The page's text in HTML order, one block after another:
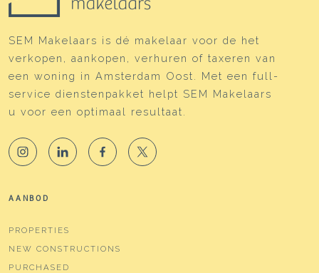
SEM Makelaars is dé makelaar voor de het
verkopen, aankopen, verhuren of taxeren van
een woning in Amsterdam Oost. Met een full-
service dienstenpakket helpt SEM Makelaars
u voor een optimaal resultaat.
AANBOD
PROPERTIES
NEW CONSTRUCTIONS
PURCHASED